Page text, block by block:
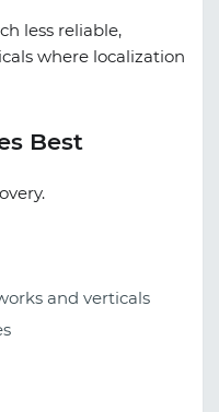
less reliable,
where localization
Best
and verticals